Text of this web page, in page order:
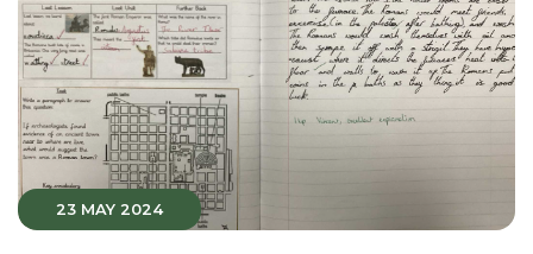
23 MAY 2024